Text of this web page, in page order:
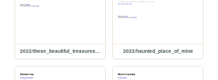
2022/these_beautiful_treasures_of_ours 2022/haunted_place_of_mine